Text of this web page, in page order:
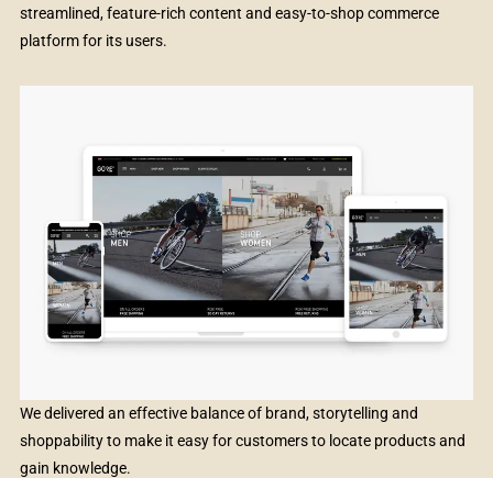
streamlined, feature-rich content and easy-to-shop commerce
platform for its users.
We delivered an effective balance of brand, storytelling and
shoppability to make it easy for customers to locate products and
gain knowledge.